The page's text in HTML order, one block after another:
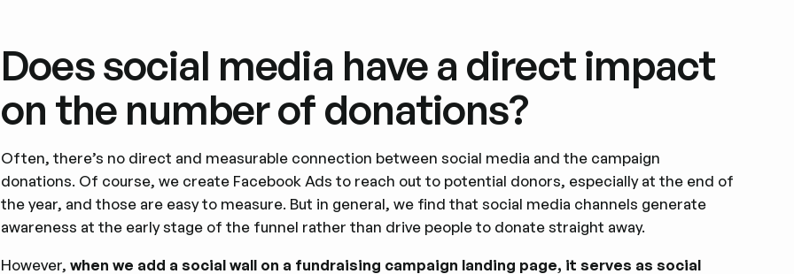
Does social media have a direct impact
on the number of donations?
Often, there’s no direct and measurable connection between social media and the campaign
donations. Of course, we create Facebook Ads to reach out to potential donors, especially at the end of
the year, and those are easy to measure. But in general, we find that social media channels generate
awareness at the early stage of the funnel rather than drive people to donate straight away.
However,when we add a social wall on a fundraising campaign landing page, it serves as social